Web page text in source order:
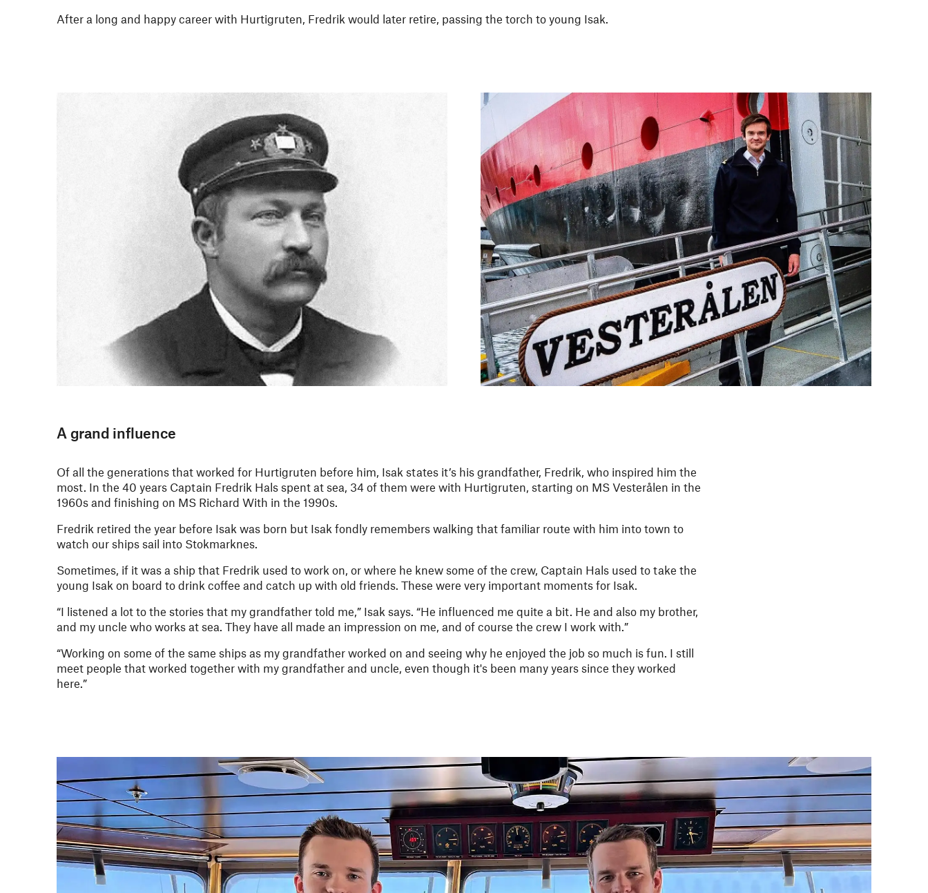
After a long and happy career with Hurtigruten, Fredrik would later retire, passing the torch to young Isak.
A grand influence
Of all the generations that worked for Hurtigruten before him, Isak states it’s his grandfather, Fredrik, who inspired him the
most. In the 40 years Captain Fredrik Hals spent at sea, 34 of them were with Hurtigruten, starting on MS Vesterålen in the
1960s and finishing on MS Richard With in the 1990s.
Fredrik retired the year before Isak was born but Isak fondly remembers walking that familiar route with him into town to
watch our ships sail into Stokmarknes.
Sometimes, if it was a ship that Fredrik used to work on, or where he knew some of the crew, Captain Hals used to take the
young Isak on board to drink coffee and catch up with old friends. These were very important moments for Isak.
“I listened a lot to the stories that my grandfather told me,” Isak says. “He influenced me quite a bit. He and also my brother,
and my uncle who works at sea. They have all made an impression on me, and of course the crew I work with.”
“Working on some of the same ships as my grandfather worked on and seeing why he enjoyed the job so much is fun. I still
meet people that worked together with my grandfather and uncle, even though it's been many years since they worked
here.”